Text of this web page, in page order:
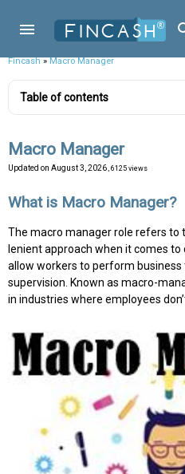
Fincash»Macro Manager
Table of contents
Macro Manager
Updated on August 3, 2026 , 6125 views
What is Macro Manager?
The macro manager role refers to
lenient approach when it comes
allow workers to perform
supervision. Known as macro-
in industries where employees